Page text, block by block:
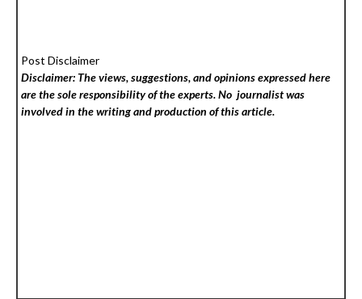
Post Disclaimer
Disclaimer: The views, suggestions, and opinions expressed here
are the sole responsibility of the experts. No journalist was
involved in the writing and production of this article.